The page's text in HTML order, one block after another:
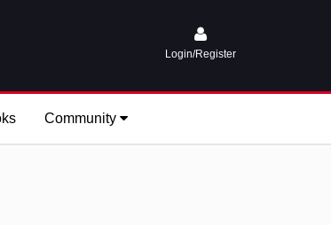
Login/Register
Community